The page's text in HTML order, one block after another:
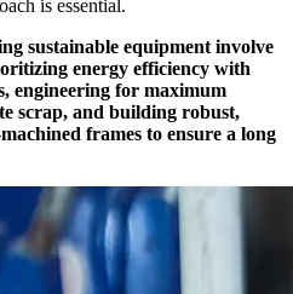
is essential.
sustainable equipment involve
energy efficiency with
engineering for maximum
scrap, and building robust,
frames to ensure a long